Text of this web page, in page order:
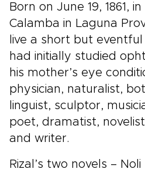
Born on June 19, 1861,
Calamba in Laguna
live a short but eventful
had initially studied
his mother’s eye
physician, naturalist,
linguist, sculptor,
poet, dramatist,
and writer.
Rizal’s two novels –